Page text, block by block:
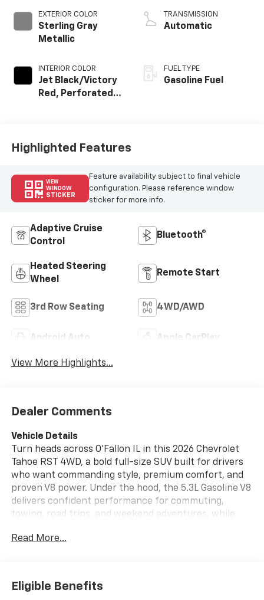
EXTERIOR COLOR
Sterling Gray
Metallic
INTERIOR COLOR
Jet Black/Victory
Red, Perforated
TRANSMISSION
Automatic
FUEL TYPE
Gasoline Fuel
Highlighted Features
VIEW
WINDOW
STICKER
Feature availability subject to final vehicle
configuration. Please reference window
sticker for more info.
Adaptive Cruise
Control
Bluetooth®
Heated Steering
Wheel
Remote Start
3rd Row Seating 4WD/AWD
Android Auto Apple CarPlay
View More Highlights...
Dealer Comments
Vehicle Details
Turn heads across O'Fallon IL in this 2026 Chevrolet
Tahoe RST 4WD, a bold full-size SUV built for drivers
who want commanding style, premium comfort, and
proven V8 power. Under the hood, the 5.3L Gasoline V8
delivers confident performance for commuting,
towing, road trips, and weekend adventures, while
rugged terrain. Inside, the Chevrolet Tahoe RST
Seats, enjoy the convenience of Android Auto, and let
the BOSE Stereo fill the cabin with rich, immersive
Read More...
Eligible Benefits